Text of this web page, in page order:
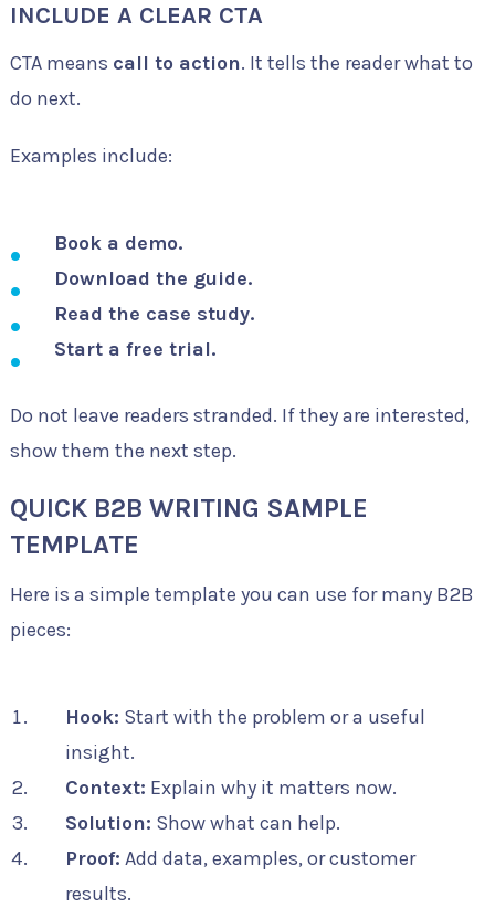
INCLUDE A CLEAR CTA
CTA means call to action. It tells the reader what to
do next.
Examples include:
Book a demo.
Download the guide.
Read the case study.
Start a free trial.
Do not leave readers stranded. If they are interested,
show them the next step.
QUICK B2B WRITING SAMPLE
TEMPLATE
Here is a simple template you can use for many B2B
pieces:
Hook: Start with the problem or a useful
insight.
Context: Explain why it matters now.
Solution: Show what can help.
Proof: Add data, examples, or customer
results.